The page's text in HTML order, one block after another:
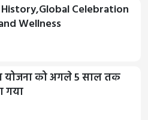
Celebration
Wellness
योजना को अगले 5 साल तक
गया